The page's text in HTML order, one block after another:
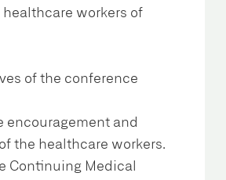
healthcare workers of
of the conference
encouragement and
the healthcare workers.
Continuing Medical